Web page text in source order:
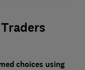
choices using